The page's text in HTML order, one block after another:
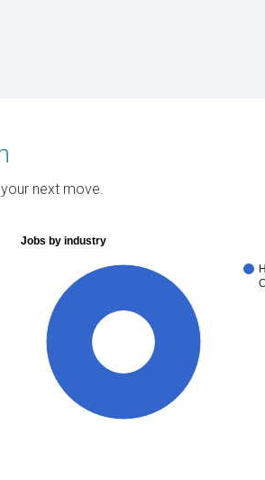
next move.
Jobs by industry